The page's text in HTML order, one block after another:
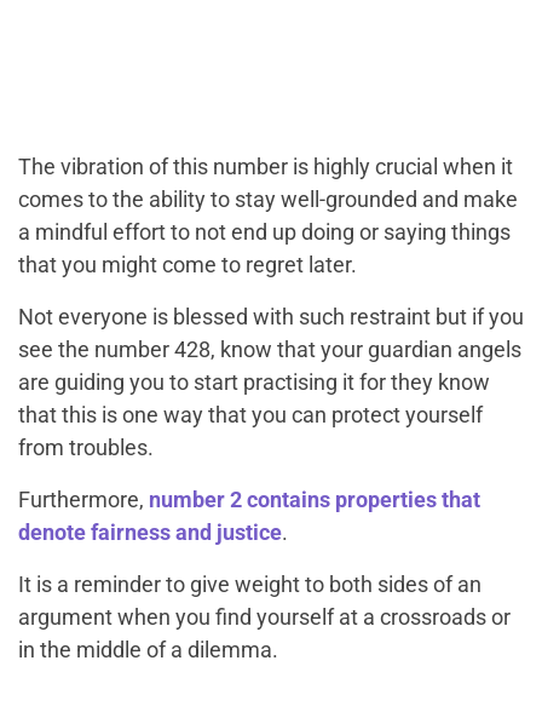
The vibration of this number is highly crucial when it
comes to the ability to stay well-grounded and make
a mindful effort to not end up doing or saying things
that you might come to regret later.
Not everyone is blessed with such restraint but if you
see the number 428, know that your guardian angels
are guiding you to start practising it for they know
that this is one way that you can protect yourself
from troubles.
Furthermore, number 2 contains properties that
denote fairness and justice.
It is a reminder to give weight to both sides of an
argument when you find yourself at a crossroads or
in the middle of a dilemma.